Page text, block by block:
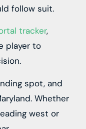
follow suit.
tracker,
player to
spot, and
Whether
west or